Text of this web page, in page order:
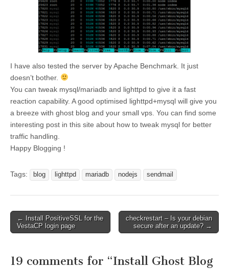
I have also tested the server by Apache Benchmark. It just
doesn’t bother.
You can tweak mysql/mariadb and lighttpd to give it a fast
reaction capability. A good optimised lighttpd+mysql will give you
a breeze with ghost blog and your small vps. You can find some
interesting post in this site about how to tweak mysql for better
traffic handling.
Happy Blogging !
Tags: blog lighttpd mariadb nodejs sendmail
Post
navigation
← Install PositiveSSL for the
VestaCP login page
checkrestart – Is your debian
secure after an update? →
19 comments for “Install Ghost Blog